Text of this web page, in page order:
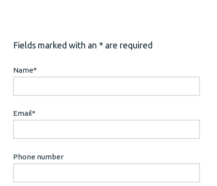
Fields marked with an * are required
Name*
Email*
Phone number